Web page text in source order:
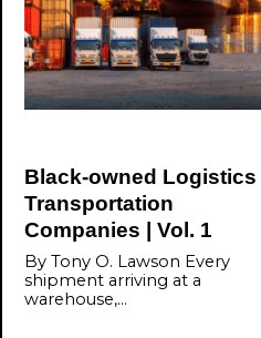
Black-owned Logistics
Transportation
Companies | Vol. 1
By Tony O. Lawson Every
shipment arriving at a
warehouse,…